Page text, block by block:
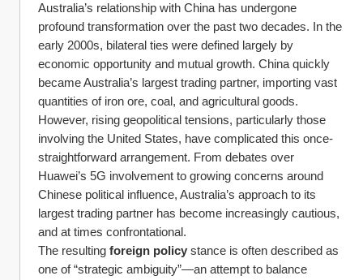
Australia’s relationship with China has undergone
profound transformation over the past two decades. In the
early 2000s, bilateral ties were defined largely by
economic opportunity and mutual growth. China quickly
became Australia’s largest trading partner, importing vast
quantities of iron ore, coal, and agricultural goods.
However, rising geopolitical tensions, particularly those
involving the United States, have complicated this once-
straightforward arrangement. From debates over
Huawei’s 5G involvement to growing concerns around
Chinese political influence, Australia’s approach to its
largest trading partner has become increasingly cautious,
and at times confrontational.
The resulting foreign policy stance is often described as
one of “strategic ambiguity”—an attempt to balance